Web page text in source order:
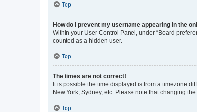
Top
How do I prevent my username appearing in the
Within your User Control Panel, under “Board
counted as a hidden user.
Top
The times are not correct!
It is possible the time displayed is from a timezone
New York, Sydney, etc. Please note that changing
Top